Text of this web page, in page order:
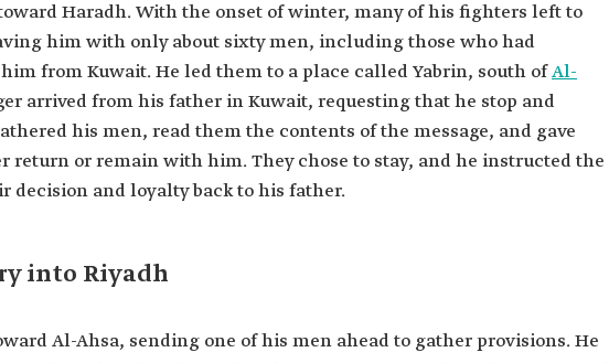
Haradh. With the onset of winter, many of his fighters left to
him with only about sixty men, including those who had
from Kuwait. He led them to a place called Yabrin, south ofAl-
arrived from his father in Kuwait, requesting that he stop and
his men, read them the contents of the message, and gave
return or remain with him. They chose to stay, and he instructed the
decision and loyalty back to his father.
into Riyadh
Al-Ahsa, sending one of his men ahead to gather provisions. He